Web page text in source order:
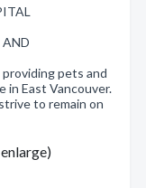
AND
pets and
in East Vancouver.
to remain on